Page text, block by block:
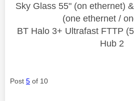
Sky Glass 55" (on ethernet)
(one ethernet /
BT Halo 3+ Ultrafast FTTP
Hub 2
Post 5 of 10